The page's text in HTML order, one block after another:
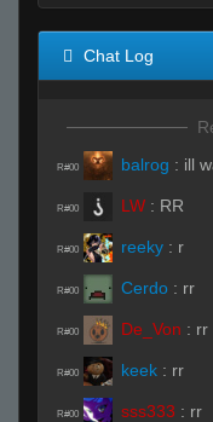
Chat Log
R#00 balrog : ill
R#00 LW : RR
R#00 reeky : r
R#00 Cerdo : rr
R#00 De_Von : rr
R#00 keek : rr
R#00 sss333 : rr